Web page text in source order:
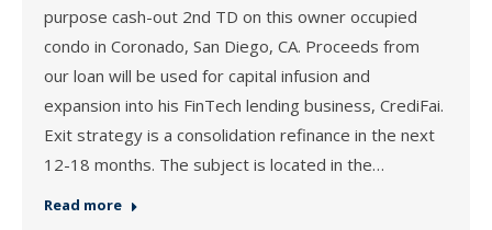
purpose cash-out 2nd TD on this owner occupied
condo in Coronado, San Diego, CA. Proceeds from
our loan will be used for capital infusion and
expansion into his FinTech lending business, CrediFai.
Exit strategy is a consolidation refinance in the next
12-18 months. The subject is located in the…
Read more